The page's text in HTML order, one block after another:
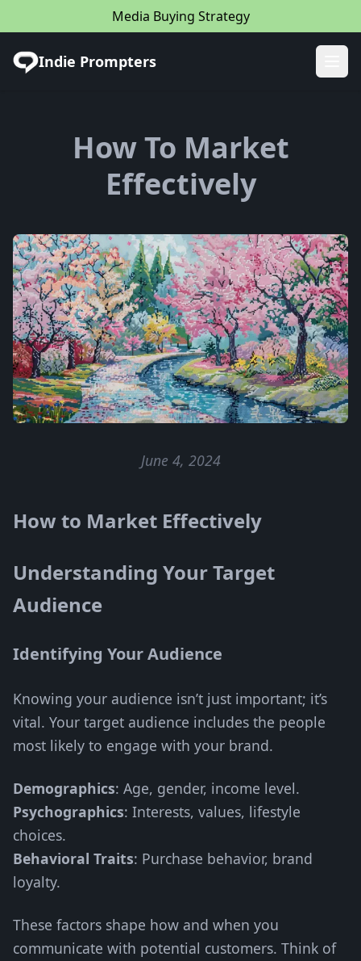
Media Buying Strategy
Indie Prompters
How To Market
Effectively
June 4, 2024
How to Market Effectively
Understanding Your Target
Audience
Identifying Your Audience
Knowing your audience isn’t just important; it’s
vital. Your target audience includes the people
most likely to engage with your brand.
Demographics: Age, gender, income level.
Psychographics: Interests, values, lifestyle
choices.
Behavioral Traits: Purchase behavior, brand
loyalty.
These factors shape how and when you
communicate with potential customers. Think of